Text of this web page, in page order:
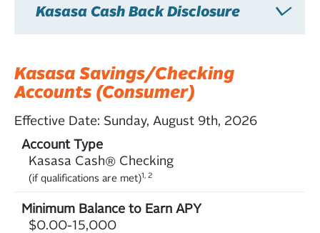
Kasasa Cash Back Disclosure
Kasasa Savings/Checking
Accounts (Consumer)
Effective Date: Sunday, August 9th, 2026
Kasasa Cash® Checking
(if qualifications are met)1, 2
$0.00-15,000